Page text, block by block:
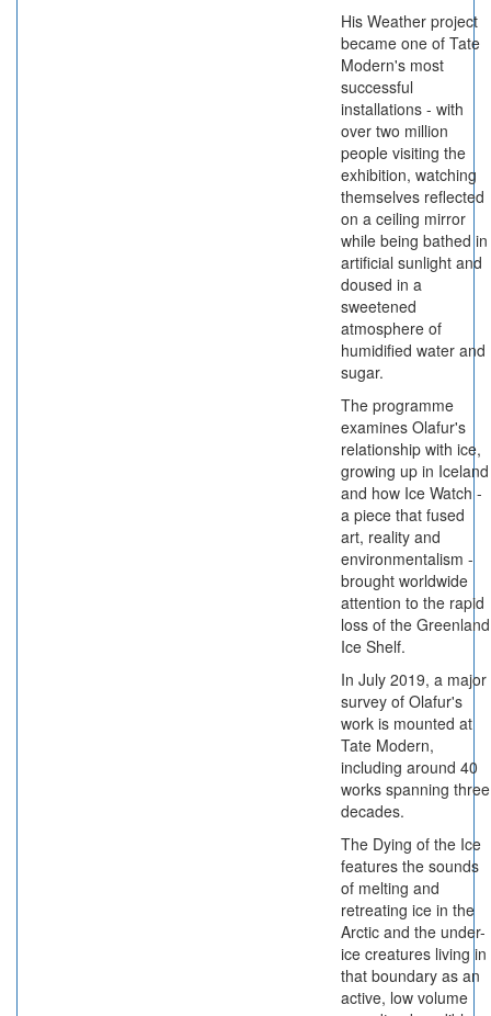
His Weather project
became one of Tate
Modern's most
successful
installations - with
over two million
people visiting the
exhibition, watching
themselves reflected
on a ceiling mirror
while being bathed in
artificial sunlight and
doused in a
sweetened
atmosphere of
humidified water and
sugar.
The programme
examines Olafur's
relationship with ice,
growing up in Iceland
and how Ice Watch -
a piece that fused
art, reality and
environmentalism -
brought worldwide
attention to the rapid
loss of the Greenland
Ice Shelf.
In July 2019, a major
survey of Olafur's
work is mounted at
Tate Modern,
including around 40
works spanning three
decades.
The Dying of the Ice
features the sounds
of melting and
retreating ice in the
Arctic and the under-
ice creatures living in
that boundary as an
active, low volume